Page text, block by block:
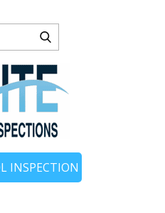
INSPECTION